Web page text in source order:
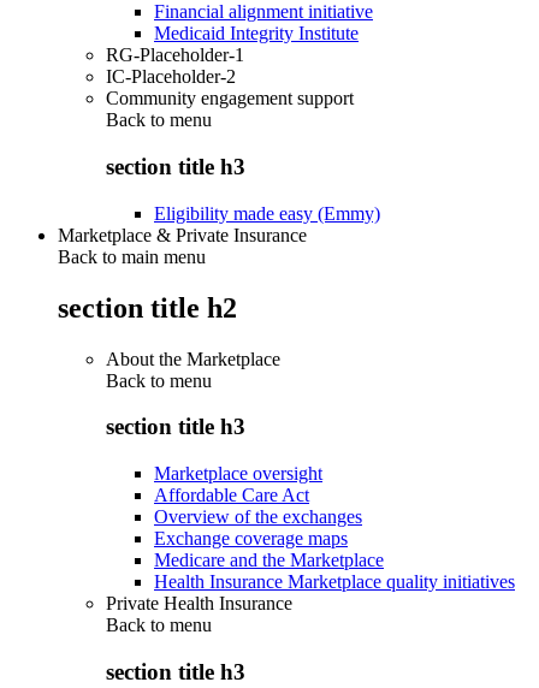
Financial alignment initiative
Medicaid Integrity Institute
RG-Placeholder-1
IC-Placeholder-2
Community engagement support
Back to menu
section title h3
Eligibility made easy (Emmy)
Marketplace & Private Insurance
Back to main menu
section title h2
About the Marketplace
Back to menu
section title h3
Marketplace oversight
Affordable Care Act
Overview of the exchanges
Exchange coverage maps
Medicare and the Marketplace
Health Insurance Marketplace quality initiatives
Private Health Insurance
Back to menu
section title h3